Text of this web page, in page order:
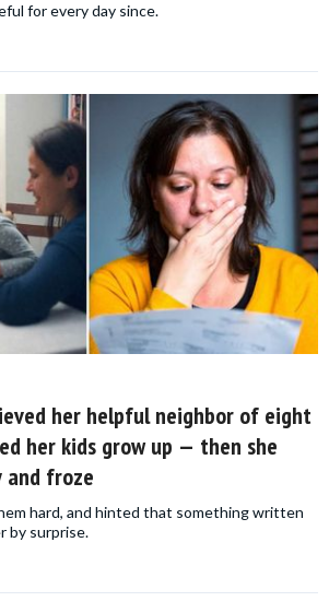
for every day since.
her helpful neighbor of eight
her kids grow up — then she
and froze
hard, and hinted that something written
by surprise.